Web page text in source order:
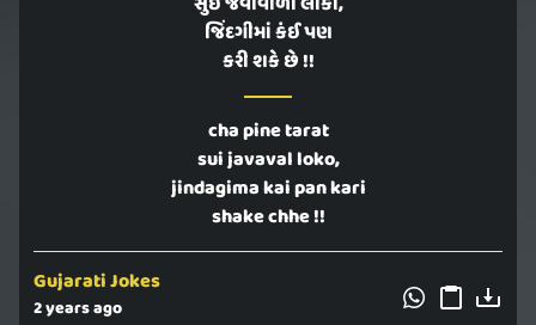
જિંદગીમાં કંઈ પણ
કરી શકે છે !!
cha pine tarat
sui javaval loko,
jindagima kai pan kari
shake chhe !!
Gujarati Jokes
2 years ago